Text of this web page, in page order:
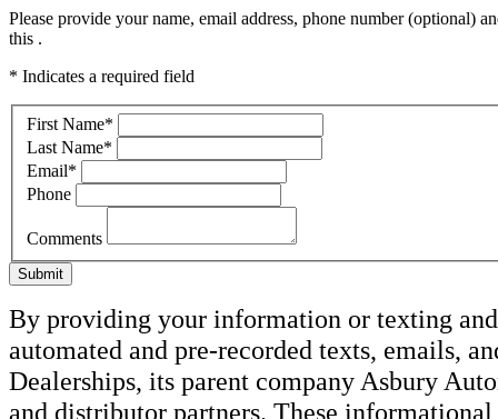
Please provide your name, email address, phone number (optional)
this .
* Indicates a required field
First Name*
Last Name*
Email*
Phone
Comments
Submit
By providing your information or texting
automated and pre-recorded texts, emails,
Dealerships, its parent company Asbury
and distributor partners. These